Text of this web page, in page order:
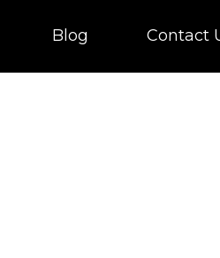
Blog Contact